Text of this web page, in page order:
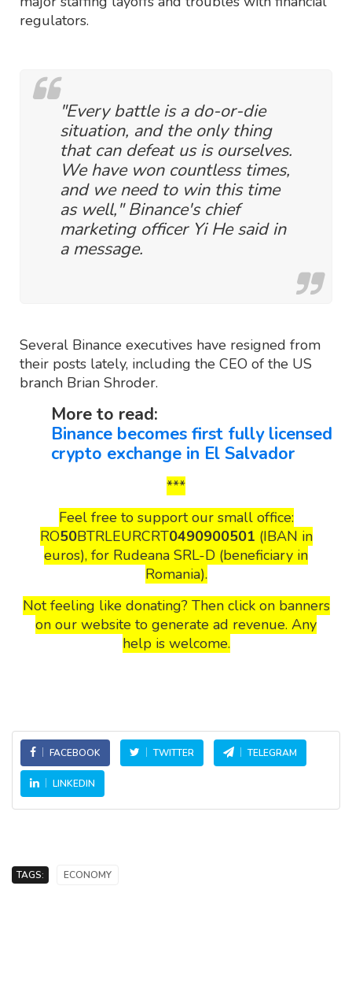
regulators.
"Every battle is a do-or-die
situation, and the only thing
that can defeat us is ourselves.
We have won countless times,
and we need to win this time
as well," Binance's chief
marketing officer Yi He said in
a message.
Several Binance executives have resigned from
their posts lately, including the CEO of the US
branch Brian Shroder.
More to read:
Binance becomes first fully licensed
crypto exchange in El Salvador
***
Feel free to support our small office:
RO50BTRLEURCRT0490900501 (IBAN in
euros), for Rudeana SRL-D (beneficiary in
Romania).
Not feeling like donating? Then click on banners
on our website to generate ad revenue. Any
help is welcome.
FACEBOOK TWITTER TELEGRAM
LINKEDIN
TAGS: ECONOMY